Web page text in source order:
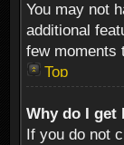
You may not
additional
few moments
Top
Why do I get
If you do not